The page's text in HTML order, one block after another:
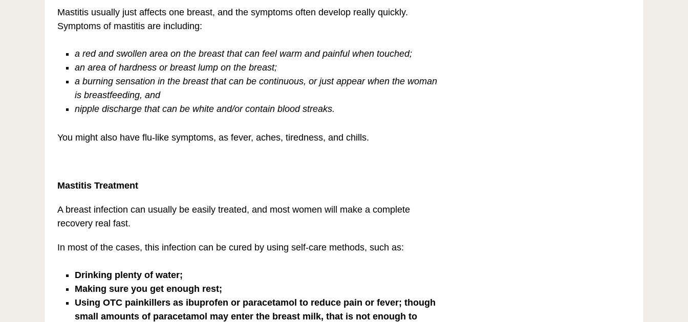
Mastitis usually just affects one breast, and the symptoms often develop really quickly.
Symptoms of mastitis are including:
a red and swollen area on the breast that can feel warm and painful when touched;
an area of hardness or breast lump on the breast;
a burning sensation in the breast that can be continuous, or just appear when the woman
is breastfeeding, and
nipple discharge that can be white and/or contain blood streaks.
You might also have flu-like symptoms, as fever, aches, tiredness, and chills.
Mastitis Treatment
A breast infection can usually be easily treated, and most women will make a complete
recovery real fast.
In most of the cases, this infection can be cured by using self-care methods, such as:
Drinking plenty of water;
Making sure you get enough rest;
Using OTC painkillers as ibuprofen or paracetamol to reduce pain or fever; though
small amounts of paracetamol may enter the breast milk, that is not enough to